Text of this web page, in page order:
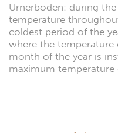
Urnerboden: during the
temperature
coldest period of the
where the
month of the year is
maximum temperature